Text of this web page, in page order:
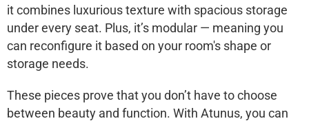
it combines luxurious texture with spacious storage
under every seat. Plus, it’s modular — meaning you
can reconfigure it based on your room's shape or
storage needs.
These pieces prove that you don’t have to choose
between beauty and function. With Atunus, you can